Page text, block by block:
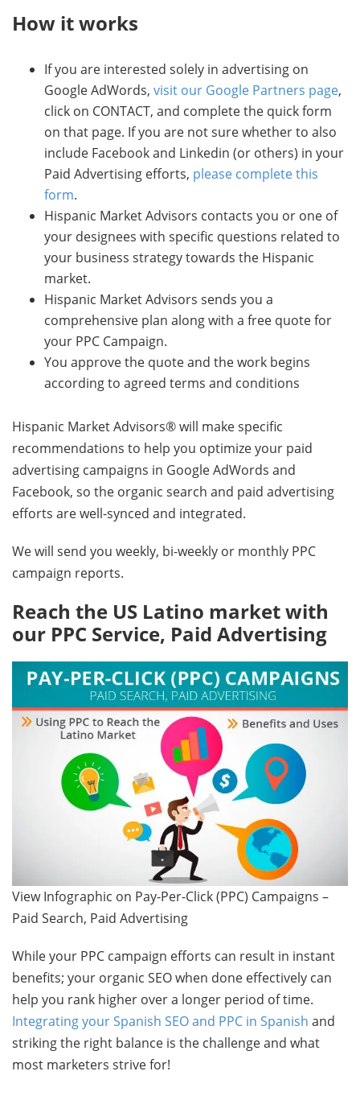
How it works
If you are interested solely in advertising on
Google AdWords, visit our Google Partners page,
click on CONTACT, and complete the quick form
on that page. If you are not sure whether to also
include Facebook and Linkedin (or others) in your
Paid Advertising efforts, please complete this
form.
Hispanic Market Advisors contacts you or one of
your designees with specific questions related to
your business strategy towards the Hispanic
market.
Hispanic Market Advisors sends you a
comprehensive plan along with a free quote for
your PPC Campaign.
You approve the quote and the work begins
according to agreed terms and conditions
Hispanic Market Advisors® will make specific
recommendations to help you optimize your paid
advertising campaigns in Google AdWords and
Facebook, so the organic search and paid advertising
efforts are well-synced and integrated.
We will send you weekly, bi-weekly or monthly PPC
campaign reports.
Reach the US Latino market with
our PPC Service, Paid Advertising
View Infographic on Pay-Per-Click (PPC) Campaigns –
Paid Search, Paid Advertising
While your PPC campaign efforts can result in instant
benefits; your organic SEO when done effectively can
help you rank higher over a longer period of time.
Integrating your Spanish SEO and PPC in Spanish and
striking the right balance is the challenge and what
most marketers strive for!